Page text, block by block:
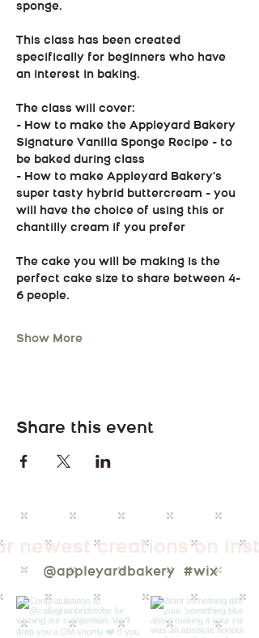
sponge.
This class has been created
specifically for beginners who have
an interest in baking.
The class will cover:
- How to make the Appleyard Bakery
Signature Vanilla Sponge Recipe - to
be baked during class
- How to make Appleyard Bakery's
super tasty hybrid buttercream - you
will have the choice of using this or
chantilly cream if you prefer
The cake you will be making is the
perfect cake size to share between 4-
6 people.
Show More
Share this event
newest creations on
#wix
@appleyardbakery